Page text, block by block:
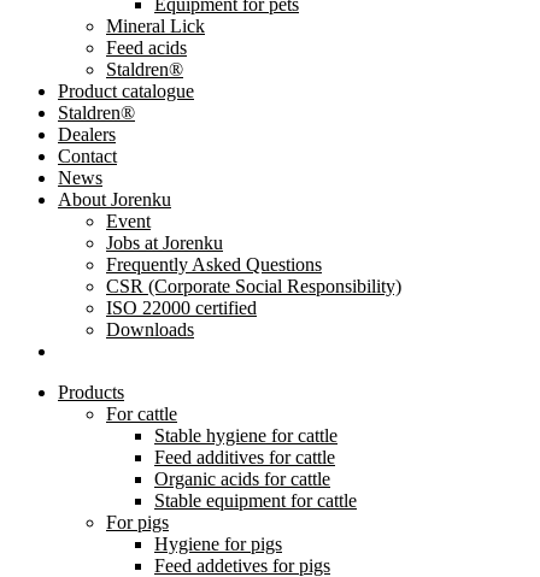
Equipment for pets
Mineral Lick
Feed acids
Staldren®
Product catalogue
Staldren®
Dealers
Contact
News
About Jorenku
Event
Jobs at Jorenku
Frequently Asked Questions
CSR (Corporate Social Responsibility)
ISO 22000 certified
Downloads
Products
For cattle
Stable hygiene for cattle
Feed additives for cattle
Organic acids for cattle
Stable equipment for cattle
For pigs
Hygiene for pigs
Feed addetives for pigs